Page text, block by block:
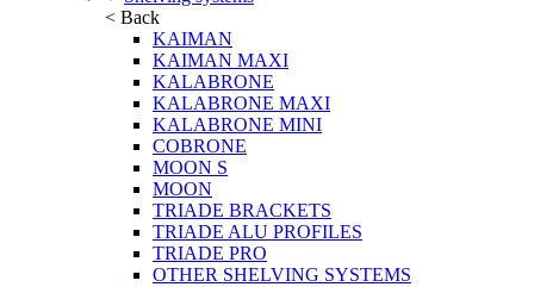
< Back
KAIMAN
KAIMAN MAXI
KALABRONE
KALABRONE MAXI
KALABRONE MINI
COBRONE
MOON S
MOON
TRIADE BRACKETS
TRIADE ALU PROFILES
TRIADE PRO
OTHER SHELVING SYSTEMS